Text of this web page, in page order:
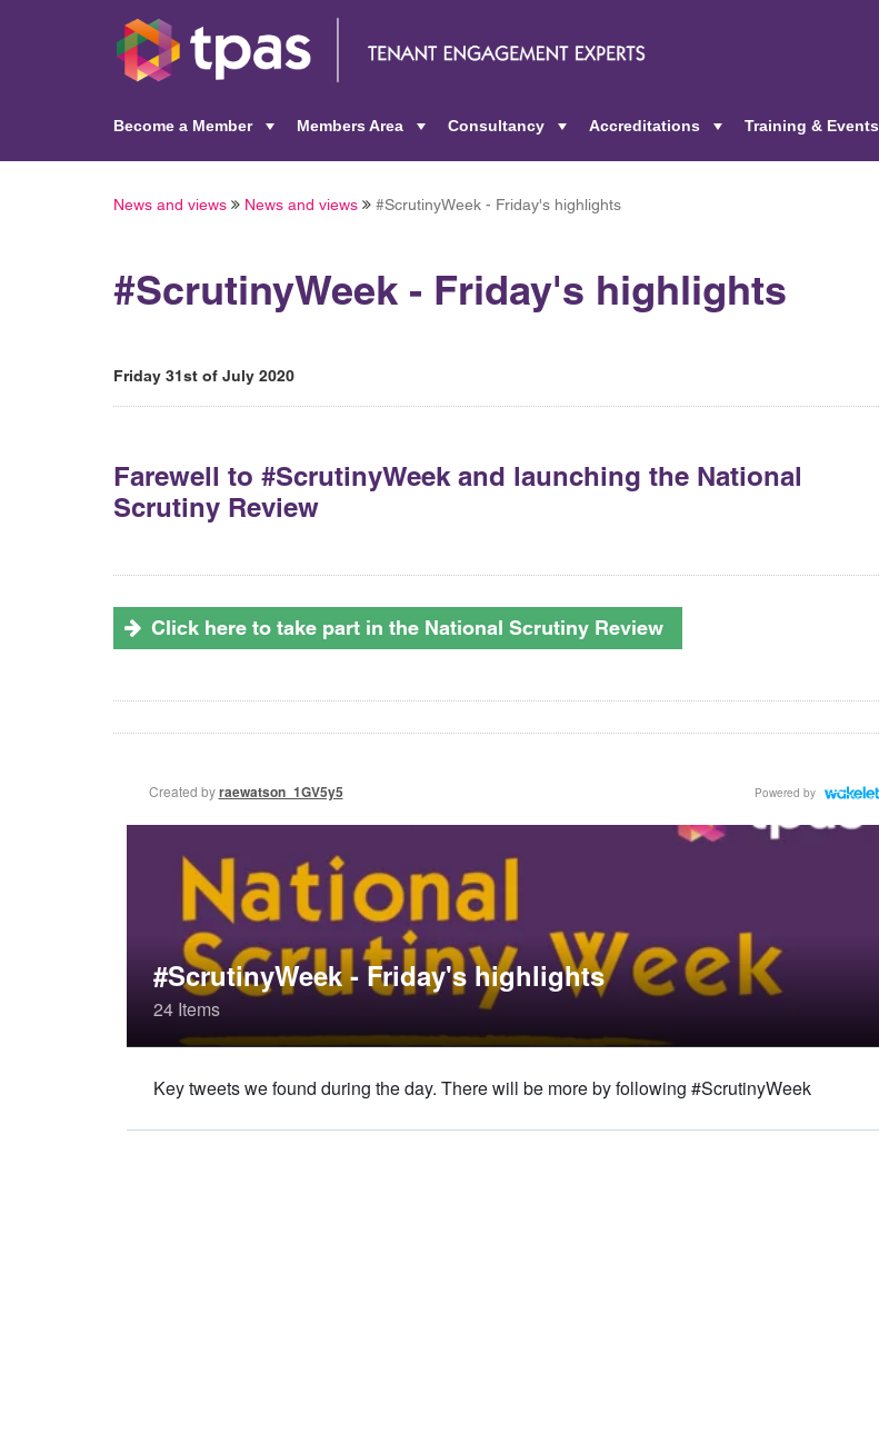
Become a Member
Members Area
Consultancy
Accreditations
Training & Events
News and views News and views #ScrutinyWeek - Friday's highlights
#ScrutinyWeek - Friday's highlights
Friday 31st of July 2020
Farewell to #ScrutinyWeek and launching the National
Scrutiny Review
Click here to take part in the National Scrutiny Review